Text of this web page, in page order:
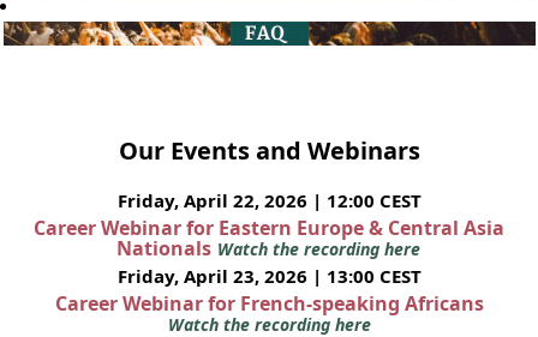
Our Events and Webinars
Friday, April 22, 2026 | 12:00 CEST
Career Webinar for Eastern Europe & Central Asia
Nationals Watch the recording here
Friday, April 23, 2026 | 13:00 CEST
Career Webinar for French-speaking Africans
Watch the recording here